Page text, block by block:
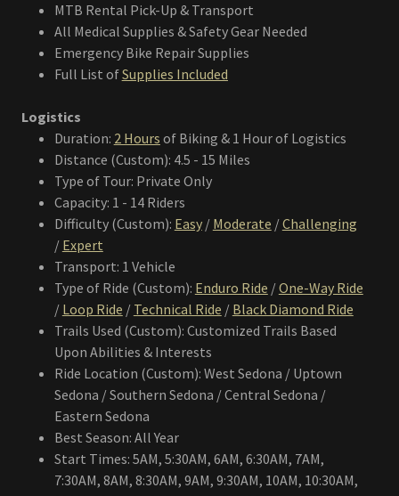
MTB Rental Pick-Up & Transport
All Medical Supplies & Safety Gear Needed
Emergency Bike Repair Supplies
Full List ofSupplies Included
Logistics
Duration: 2 Hours of Biking & 1 Hour of Logistics
Distance (Custom): 4.5 - 15 Miles
Type of Tour: Private Only
Capacity: 1 - 14 Riders
Difficulty (Custom): Easy/ Moderate /Challenging
/ Expert
Transport: 1 Vehicle
Type of Ride (Custom): Enduro Ride /One-Way Ride
/ Loop Ride / Technical Ride / Black Diamond Ride
Trails Used (Custom): Customized Trails Based
Upon Abilities & Interests
Ride Location (Custom): West Sedona / Uptown
Sedona / Southern Sedona / Central Sedona /
Eastern Sedona
Best Season: All Year
Start Times: 5AM, 5:30AM, 6AM, 6:30AM, 7AM,
7:30AM, 8AM, 8:30AM, 9AM, 9:30AM, 10AM, 10:30AM,